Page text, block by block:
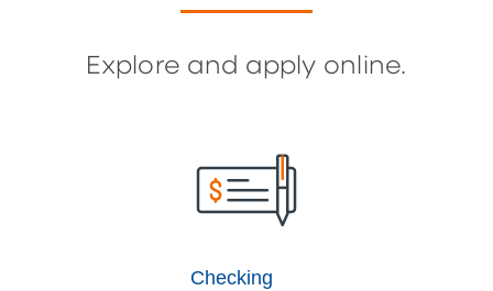
Explore and apply online.
Checking